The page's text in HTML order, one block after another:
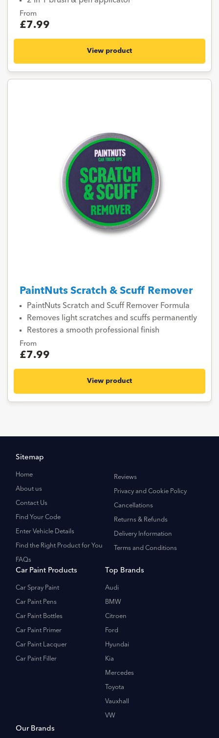
From
£7.99
View product
PaintNuts Scratch & Scuff Remover
PaintNuts Scratch and Scuff Remover Formula
Removes light scratches and scuffs permanently
Restores a smooth professional finish
From
£7.99
View product
Sitemap
Home
About us
Contact Us
Find Your Code
Enter Vehicle Details
Find the Right Product for You
FAQs
Reviews
Privacy and Cookie Policy
Cancellations
Returns & Refunds
Delivery Information
Terms and Conditions
Car Paint Products
Car Spray Paint
Car Paint Pens
Car Paint Bottles
Car Paint Primer
Car Paint Lacquer
Car Paint Filler
Top Brands
Audi
BMW
Citroen
Ford
Hyundai
Kia
Mercedes
Toyota
Vauxhall
VW
Our Brands